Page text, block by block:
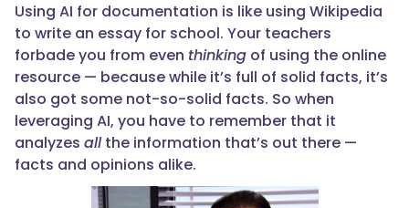
Using AI for documentation is like using Wikipedia
to write an essay for school. Your teachers
forbade you from even thinking of using the online
resource — because while it’s full of solid facts, it’s
also got some not-so-solid facts. So when
leveraging AI, you have to remember that it
analyzes allthe information that’s out there —
facts and opinions alike.